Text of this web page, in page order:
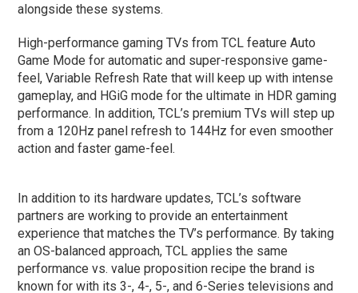
alongside these systems.
High-performance gaming TVs from TCL feature Auto
Game Mode for automatic and super-responsive game-
feel, Variable Refresh Rate that will keep up with intense
gameplay, and HGiG mode for the ultimate in HDR gaming
performance. In addition, TCL’s premium TVs will step up
from a 120Hz panel refresh to 144Hz for even smoother
action and faster game-feel.
In addition to its hardware updates, TCL’s software
partners are working to provide an entertainment
experience that matches the TV’s performance. By taking
an OS-balanced approach, TCL applies the same
performance vs. value proposition recipe the brand is
known for with its 3-, 4-, 5-, and 6-Series televisions and